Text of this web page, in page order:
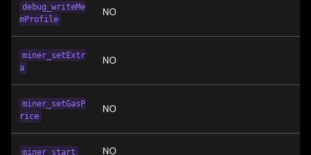
debug_writeMe
mProfile
NO
miner_setExtr
a
NO
miner_setGasP
rice
NO
miner_start NO